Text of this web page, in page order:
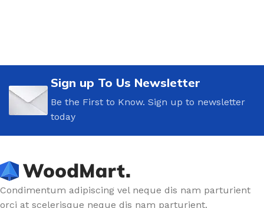
Sign up To Us Newsletter
Be the First to Know. Sign up to newsletter
today
Condimentum adipiscing vel neque dis nam parturient
orci at scelerisque neque dis nam parturient.